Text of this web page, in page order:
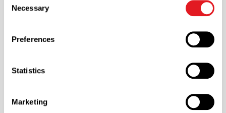
also customize your settings using the buttons below.
Selection
Necessary
Preferences
Statistics
Marketing
Cap Color
Cap Size